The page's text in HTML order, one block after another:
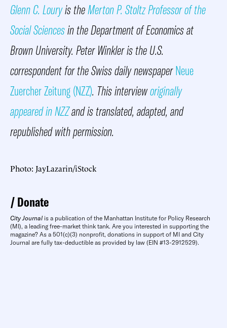
Glenn C. Louryis theMerton P. Stoltz Professor of the
Social Sciencesin the Department of Economics at
Brown University. Peter Winkler is the U.S.
correspondent for the Swiss daily newspaperNeue
Zuercher Zeitung (NZZ). This intervieworiginally
appeared in NZZand is translated, adapted, and
republished with permission.
Photo: JayLazarin/iStock
Donate
City Journal is a publication of the Manhattan Institute for Policy Research
(MI), a leading free-market think tank. Are you interested in supporting the
magazine? As a 501(c)(3) nonprofit, donations in support of MI and City
Journal are fully tax-deductible as provided by law (EIN #13-2912529).